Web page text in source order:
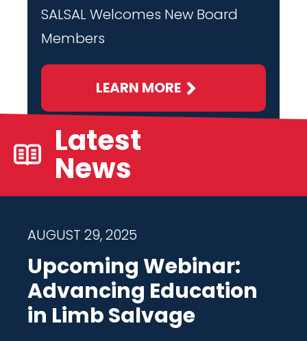
SALSAL Welcomes New Board
Members
LEARN MORE
Latest
News
AUGUST 29, 2025
Upcoming Webinar:
Advancing Education
in Limb Salvage